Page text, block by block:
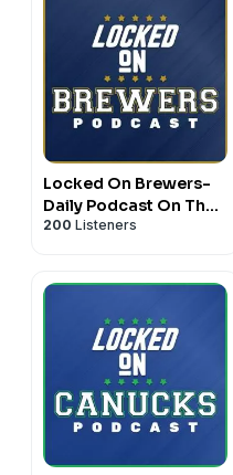
Locked On Brewers-
Daily Podcast On The
Milwaukee Brewers
200 Listeners